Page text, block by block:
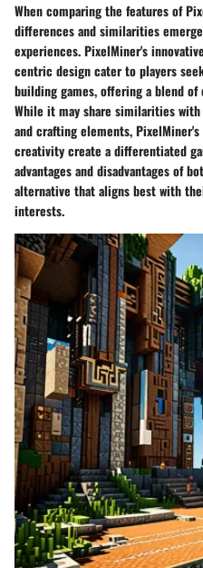
When comparing the features of
differences and similarities
experiences. PixelMiner's
centric design cater to players
building games, offering a blend
While it may share similarities
and crafting elements,
creativity create a differentiated
advantages and disadvantages of
alternative that aligns best with
interests.